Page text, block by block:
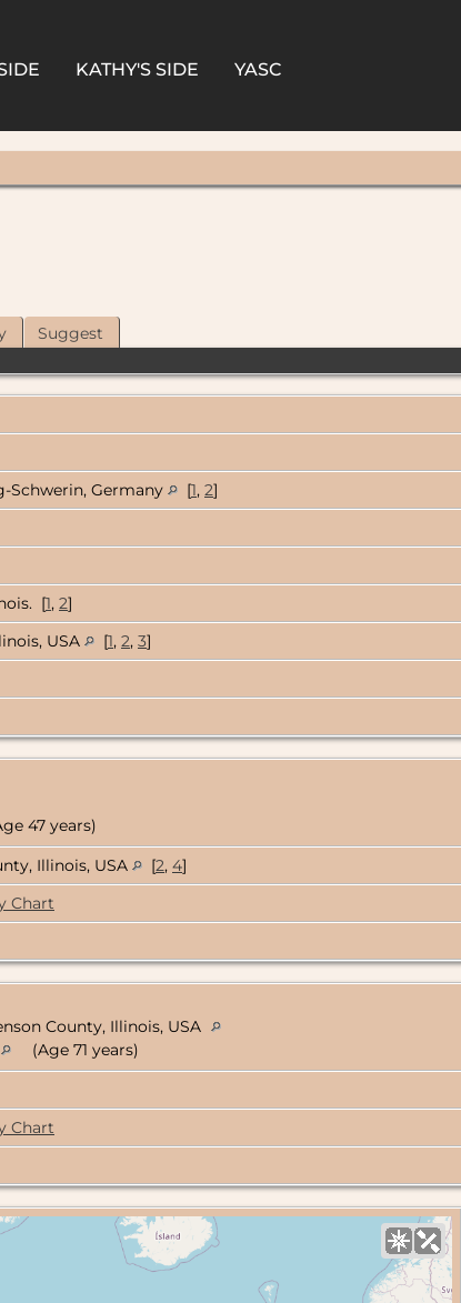
KATHY'S SIDE YASC
Suggest
Schwerin, Germany [1, 2]
[1, 2]
USA [1, 2, 3]
47 years)
Illinois, USA [2, 4]
Chart
County, Illinois, USA
(Age 71 years)
Chart